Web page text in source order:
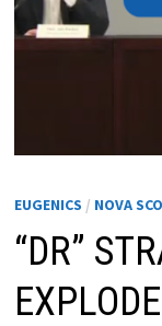
EUGENICS / NOVA
“DR”